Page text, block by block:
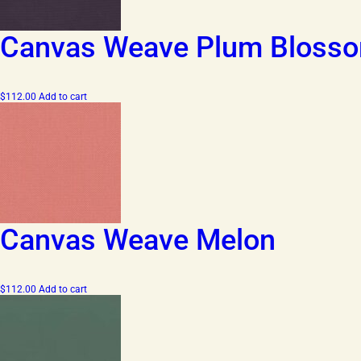
Canvas Weave Plum
$112.00 Add to cart
Canvas Weave Melon
$112.00 Add to cart